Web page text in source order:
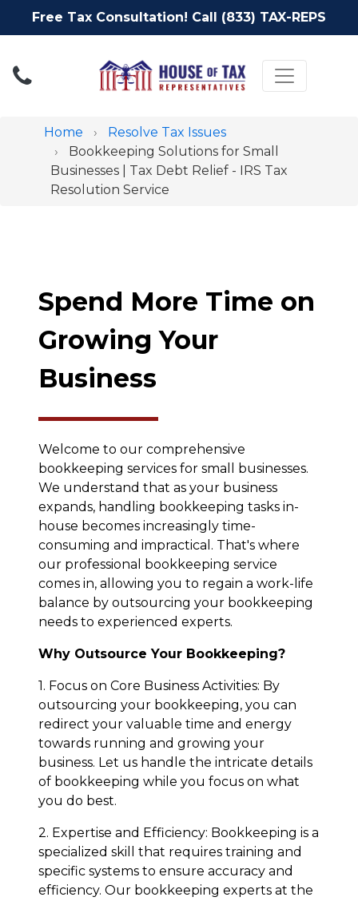
Free Tax Consultation! Call (833) TAX-REPS
Toggle
Home
Resolve Tax Issues
Bookkeeping Solutions for Small
Businesses | Tax Debt Relief - IRS Tax
Resolution Service
Spend More Time on
Growing Your
Business
Welcome to our comprehensive
bookkeeping services for small businesses.
We understand that as your business
expands, handling bookkeeping tasks in-
house becomes increasingly time-
consuming and impractical. That's where
our professional bookkeeping service
comes in, allowing you to regain a work-life
balance by outsourcing your bookkeeping
needs to experienced experts.
Why Outsource Your Bookkeeping?
1. Focus on Core Business Activities: By
outsourcing your bookkeeping, you can
redirect your valuable time and energy
towards running and growing your
business. Let us handle the intricate details
of bookkeeping while you focus on what
you do best.
2. Expertise and Efficiency: Bookkeeping is a
specialized skill that requires training and
specific systems to ensure accuracy and
efficiency. Our bookkeeping experts at the